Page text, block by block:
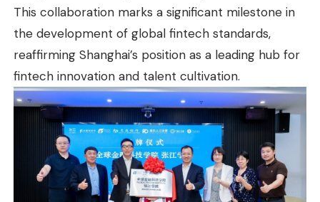
This collaboration marks a significant milestone in
the development of global fintech standards,
reaffirming Shanghai’s position as a leading hub for
fintech innovation and talent cultivation.